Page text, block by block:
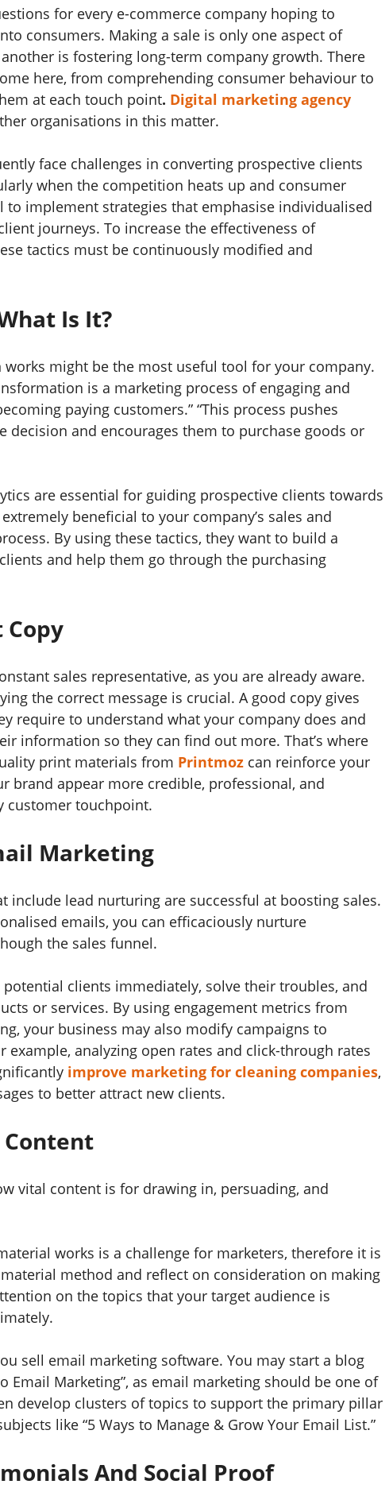
for every e-commerce company hoping to
consumers. Making a sale is only one aspect of
is fostering long-term company growth. There
here, from comprehending consumer behaviour to
at each touch point. Digital marketing agency
organisations in this matter.
face challenges in converting prospective clients
when the competition heats up and consumer
to implement strategies that emphasise individualised
journeys. To increase the effectiveness of
tactics must be continuously modified and
Is It?
might be the most useful tool for your company.
is a marketing process of engaging and
paying customers.” “This process pushes
decision and encourages them to purchase goods or
are essential for guiding prospective clients towards
beneficial to your company’s sales and
By using these tactics, they want to build a
and help them go through the purchasing
sales representative, as you are already aware.
the correct message is crucial. A good copy gives
require to understand what your company does and
information so they can find out more. That’s where
print materials from Printmoz can reinforce your
brand appear more credible, professional, and
customer touchpoint.
Marketing
include lead nurturing are successful at boosting sales.
emails, you can efficaciously nurture
the sales funnel.
clients immediately, solve their troubles, and
or services. By using engagement metrics from
your business may also modify campaigns to
example, analyzing open rates and click-through rates
improve marketing for cleaning companies,
to better attract new clients.
Content
vital content is for drawing in, persuading, and
works is a challenge for marketers, therefore it is
method and reflect on consideration on making
on the topics that your target audience is
sell email marketing software. You may start a blog
Email Marketing”, as email marketing should be one of
develop clusters of topics to support the primary pillar
like “5 Ways to Manage & Grow Your Email List.”
And Social Proof